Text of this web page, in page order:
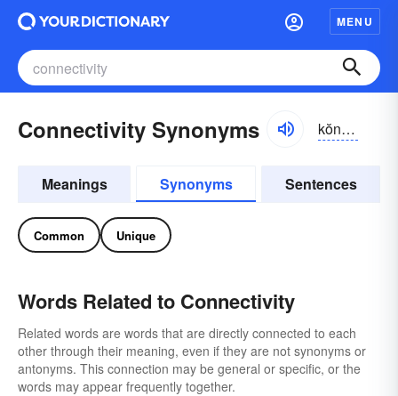
MENU
Connectivity Synonyms kŏnĕk-tĭvĭ-tē
Meanings Synonyms Sentences
Common Unique
Words Related to Connectivity
Related words are words that are directly connected to each
other through their meaning, even if they are not synonyms or
antonyms. This connection may be general or specific, or the
words may appear frequently together.